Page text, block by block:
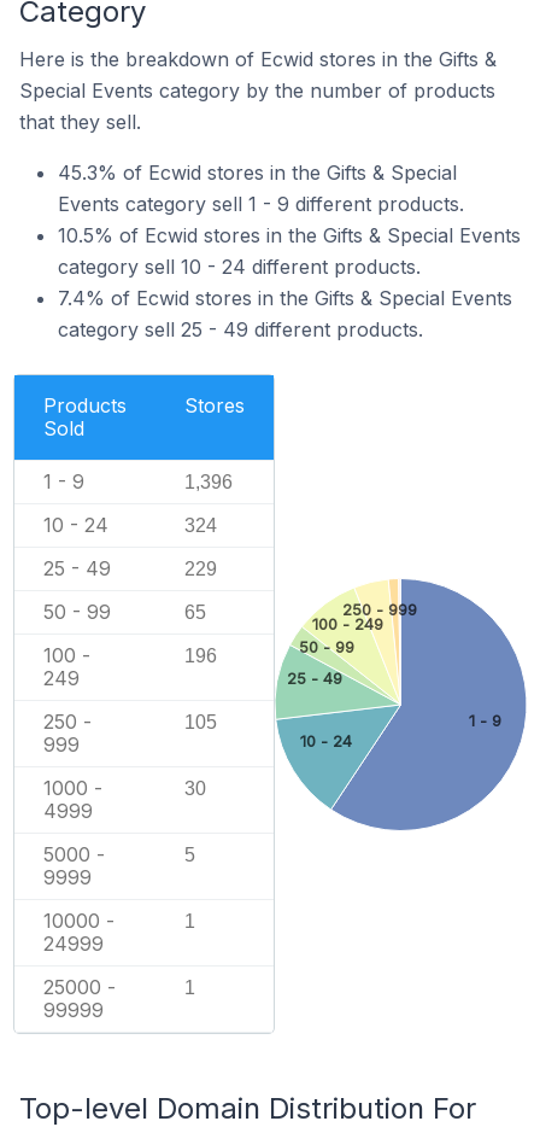
Category
Here is the breakdown of Ecwid stores in the Gifts &
Special Events category by the number of products
that they sell.
45.3% of Ecwid stores in the Gifts & Special
Events category sell 1 - 9 different products.
10.5% of Ecwid stores in the Gifts & Special Events
category sell 10 - 24 different products.
7.4% of Ecwid stores in the Gifts & Special Events
category sell 25 - 49 different products.
Products
Sold
Stores
1 - 9 1,396
10 - 24 324
25 - 49 229
50 - 99 65
100 -
249
196
250 -
999
105
1000 -
4999
30
5000 -
9999
5
10000 -
24999
1
25000 -
99999
1
1 - 9
10 - 24
25 - 49
50 - 99
100 - 249
250 - 999
Top-level Domain Distribution For